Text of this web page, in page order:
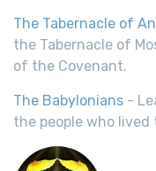
The Tabernacle of
the Tabernacle of
of the Covenant.
The Babylonians -
the people who lived